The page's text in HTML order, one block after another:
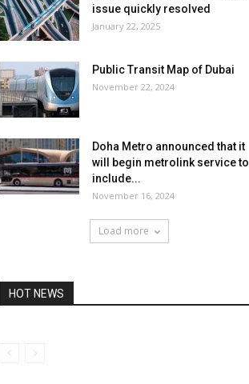
issue quickly resolved
January 22, 2025
Public Transit Map of Dubai
November 22, 2024
Doha Metro announced that it
will begin metrolink service to
include...
November 16, 2024
Load more
HOT NEWS